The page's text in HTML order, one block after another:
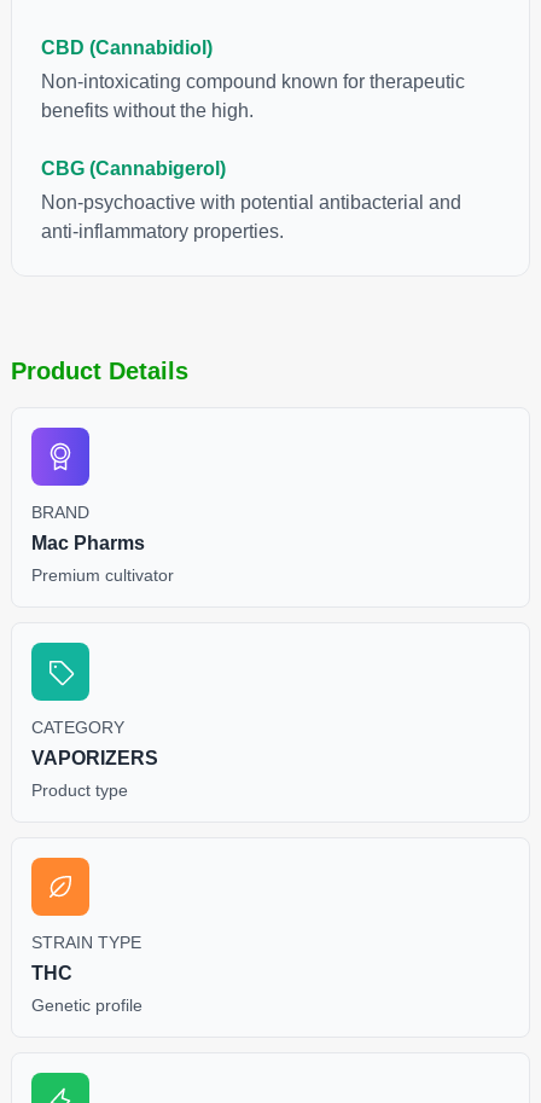
CBD (Cannabidiol)
Non-intoxicating compound known for therapeutic
benefits without the high.
CBG (Cannabigerol)
Non-psychoactive with potential antibacterial and
anti-inflammatory properties.
Product Details
BRAND
Mac Pharms
Premium cultivator
CATEGORY
VAPORIZERS
Product type
STRAIN TYPE
THC
Genetic profile